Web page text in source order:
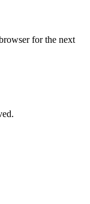
for the next